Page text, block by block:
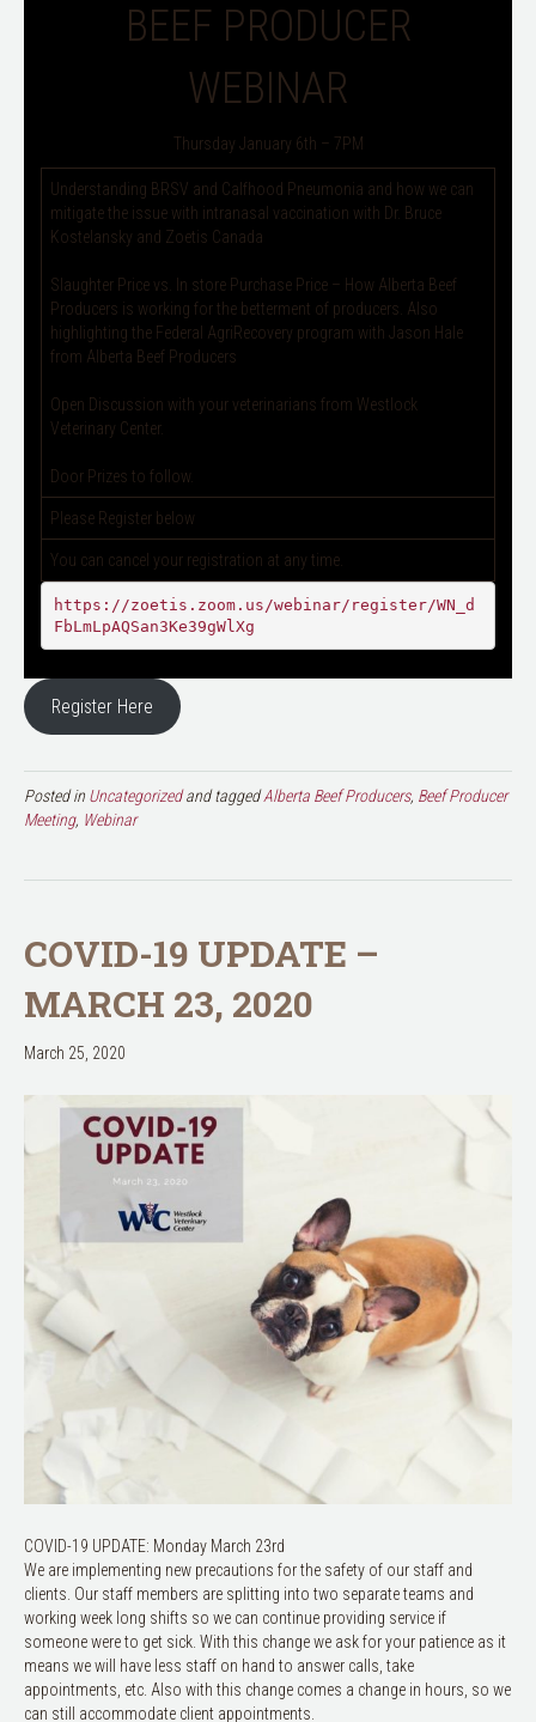
BEEF PRODUCER
WEBINAR
Thursday January 6th – 7PM
Understanding BRSV and Calfhood Pneumonia and how we can
mitigate the issue with intranasal vaccination with Dr. Bruce
Kostelansky and Zoetis Canada
Slaughter Price vs. In store Purchase Price – How Alberta Beef
Producers is working for the betterment of producers. Also
highlighting the Federal AgriRecovery program with Jason Hale
from Alberta Beef Producers
Open Discussion with your veterinarians from Westlock
Veterinary Center.
Door Prizes to follow.
Please Register below
You can cancel your registration at any time.
https://zoetis.zoom.us/webinar/register/WN_d
FbLmLpAQSan3Ke39gWlXg
Register Here
Posted in Uncategorizedand taggedAlberta Beef Producers, Beef Producer
Meeting, Webinar
COVID-19 UPDATE –
MARCH 23, 2020
March 25, 2020
COVID-19 UPDATE: Monday March 23rd
We are implementing new precautions for the safety of our staff and
clients. Our staff members are splitting into two separate teams and
working week long shifts so we can continue providing service if
someone were to get sick. With this change we ask for your patience as it
means we will have less staff on hand to answer calls, take
appointments, etc. Also with this change comes a change in hours, so we
can still accommodate client appointments.